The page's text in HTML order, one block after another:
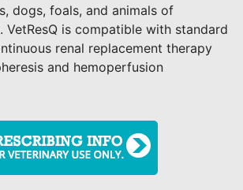
dogs, foals, and animals of
VetResQ is compatible with standard
renal replacement therapy
and hemoperfusion